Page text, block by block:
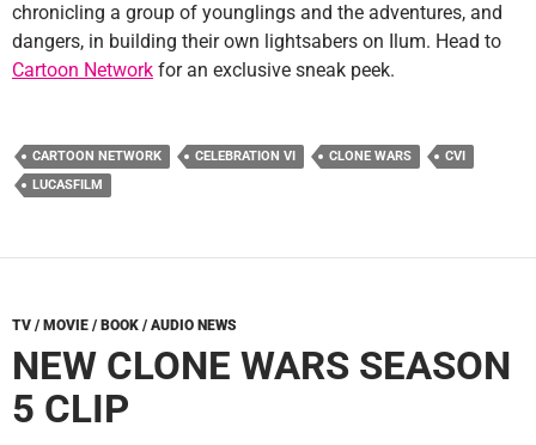
chronicling a group of younglings and the adventures, and
dangers, in building their own lightsabers on Ilum. Head to
Cartoon Network for an exclusive sneak peek.
CARTOON NETWORK CELEBRATION VI CLONE WARS
CVI
LUCASFILM
TV / MOVIE / BOOK / AUDIO NEWS
NEW CLONE WARS SEASON
5 CLIP